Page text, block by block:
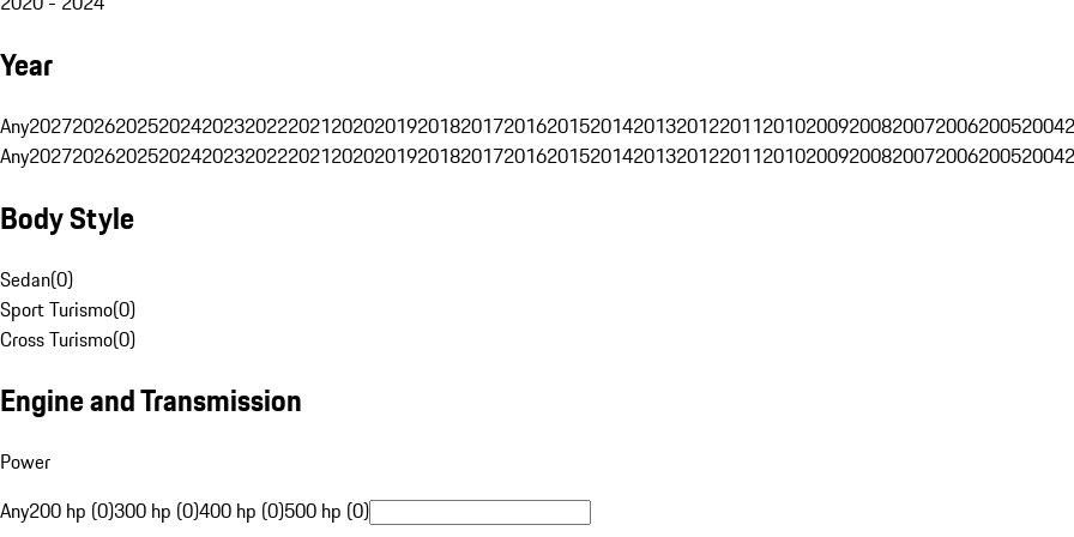
Year
Any202720262025202420232022202120202019201820172016201520142013201220112010200920082007200620052004
Any202720262025202420232022202120202019201820172016201520142013201220112010200920082007200620052004
Body Style
Sedan(0)
Sport Turismo(0)
Cross Turismo(0)
Engine and Transmission
Power
Any200 hp (0)300 hp (0)400 hp (0)500 hp (0)